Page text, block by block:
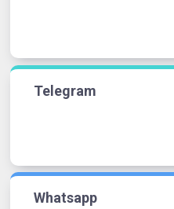
Telegram
Whatsapp